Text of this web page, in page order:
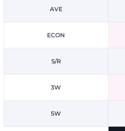
AVE
ECON
S/R
3W
5W